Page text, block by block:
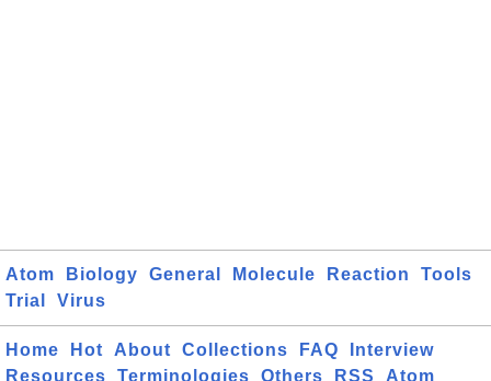
Atom Biology General Molecule Reaction
Tools
Trial
Virus
Home Hot About Collections FAQ
Interview
Resources
Terminologies Others RSS Atom